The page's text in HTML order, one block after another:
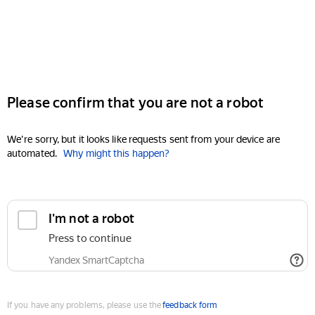
Please confirm that you are not a robot
We're sorry, but it looks like requests sent from your device are
automated. Why might this happen?
I'm not a robot
Press to continue
Yandex SmartCaptcha
If you have any problems, please use thefeedback form